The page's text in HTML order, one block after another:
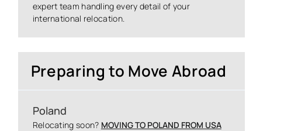
expert team handling every detail of your
international relocation.
Preparing to Move Abroad
Poland
Relocating soon? MOVING TO POLAND FROM USA